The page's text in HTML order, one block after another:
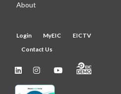
About
Login MyEIC
EICTV
Contact Us